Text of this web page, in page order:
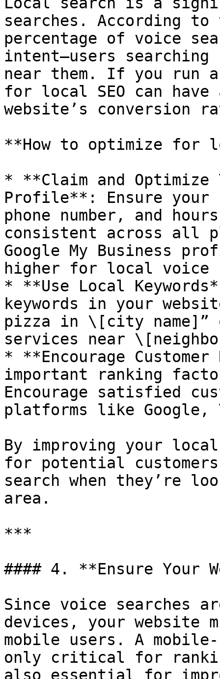
searches. According
percentage of voice
intent—users
near them. If you run
for local SEO can
website’s conversion
**How to optimize for
* **Claim and Optimize
Profile**: Ensure your
phone number, and
consistent across all
Google My Business
higher for local voice
* **Use Local
keywords in your
pizza in \[city name]”
services near
* **Encourage
important ranking
Encourage satisfied
platforms like Google,
By improving your
for potential
search when they’re
area.
***
#### 4. **Ensure Your
Since voice searches
devices, your website
mobile users. A
only critical for
also essential for